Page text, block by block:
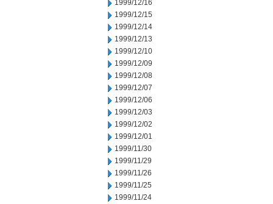
1999/12/16
1999/12/15
1999/12/14
1999/12/13
1999/12/10
1999/12/09
1999/12/08
1999/12/07
1999/12/06
1999/12/03
1999/12/02
1999/12/01
1999/11/30
1999/11/29
1999/11/26
1999/11/25
1999/11/24